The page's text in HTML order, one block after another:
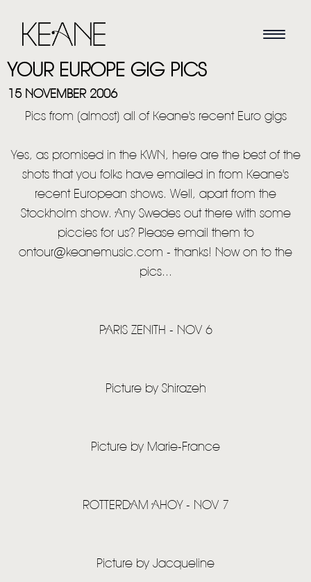
YOUR EUROPE GIG PICS
15 NOVEMBER 2006
Pics from (almost) all of Keane's recent Euro gigs
Yes, as promised in the KWN, here are the best of the
shots that you folks have emailed in from Keane's
recent European shows. Well, apart from the
Stockholm show. Any Swedes out there with some
piccies for us? Please email them to
ontour@keanemusic.com - thanks! Now on to the
pics...
PARIS ZENITH - NOV 6
Picture by Shirazeh
Picture by Marie-France
ROTTERDAM AHOY - NOV 7
Picture by Jacqueline